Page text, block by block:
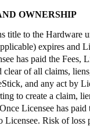
OWNERSHIP
title to the Hardware
expires and
has paid the Fees,
clear of all claims,
, and any act by
to create a claim,
Licensee has paid
Licensee. Risk of loss